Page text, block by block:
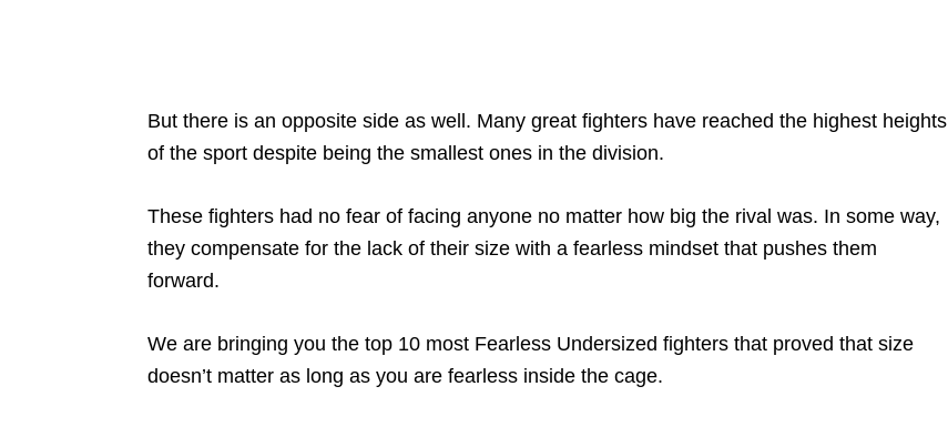
But there is an opposite side as well. Many great fighters have reached the highest heights
of the sport despite being the smallest ones in the division.
These fighters had no fear of facing anyone no matter how big the rival was. In some way,
they compensate for the lack of their size with a fearless mindset that pushes them
forward.
We are bringing you the top 10 most Fearless Undersized fighters that proved that size
doesn’t matter as long as you are fearless inside the cage.